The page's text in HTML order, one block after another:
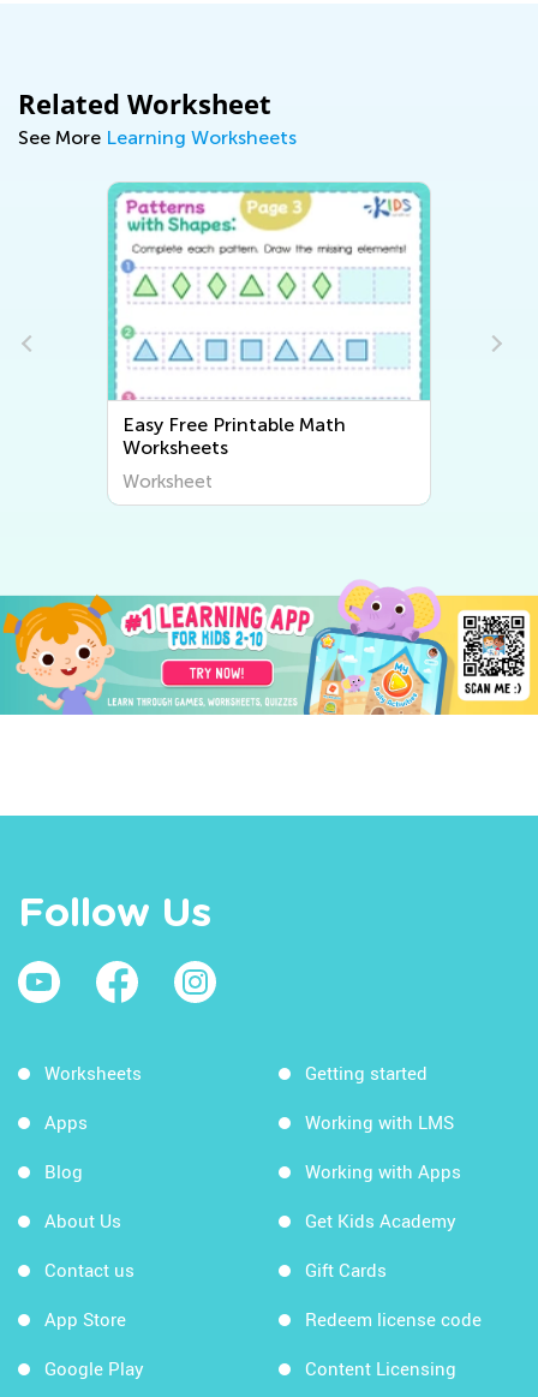
Related Worksheet
See More Learning Worksheets
Easy Free Printable Math
Worksheets
Worksheet
Follow Us
Worksheets
Apps
Blog
About Us
Contact us
App Store
Google Play
Getting started
Working with LMS
Working with Apps
Get Kids Academy
Gift Cards
Redeem license code
Content Licensing